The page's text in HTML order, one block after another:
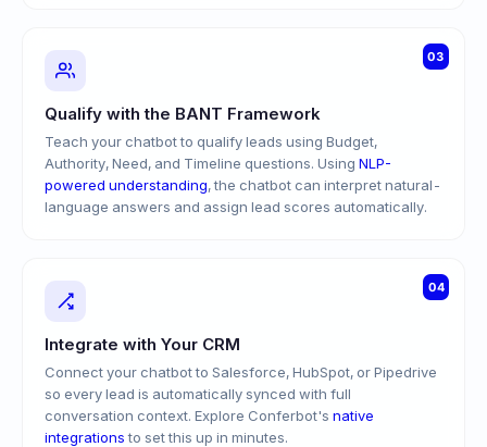
03
Qualify with the BANT Framework
Teach your chatbot to qualify leads using Budget,
Authority, Need, and Timeline questions. Using NLP-
powered understanding, the chatbot can interpret natural-
language answers and assign lead scores automatically.
04
Integrate with Your CRM
Connect your chatbot to Salesforce, HubSpot, or Pipedrive
so every lead is automatically synced with full
conversation context. Explore Conferbot's native
integrationsto set this up in minutes.